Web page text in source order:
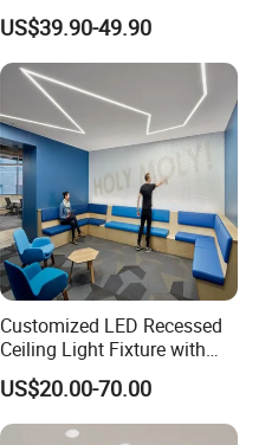
Home Hotel Modern Ceiling
Fan Light
US$39.90-49.90
Customized LED Recessed
Ceiling Light Fixture with
Square Shape
US$20.00-70.00